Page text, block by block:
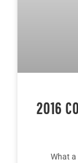
2016
What